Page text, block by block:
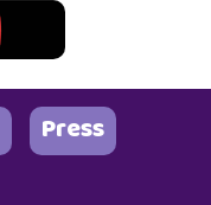
Press